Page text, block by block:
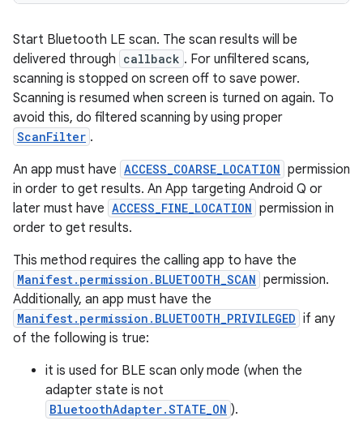
Start Bluetooth LE scan. The scan results will be
delivered through callback . For unfiltered scans,
scanning is stopped on screen off to save power.
Scanning is resumed when screen is turned on again. To
avoid this, do filtered scanning by using proper
ScanFilter .
An app must have ACCESS_COARSE_LOCATION permission
in order to get results. An App targeting Android Q or
later must have ACCESS_FINE_LOCATION permission in
order to get results.
This method requires the calling app to have the
Manifest.permission.BLUETOOTH_SCAN permission.
Additionally, an app must have the
Manifest.permission.BLUETOOTH_PRIVILEGED if any
of the following is true:
it is used for BLE scan only mode (when the
adapter state is not
BluetoothAdapter.STATE_ON ).